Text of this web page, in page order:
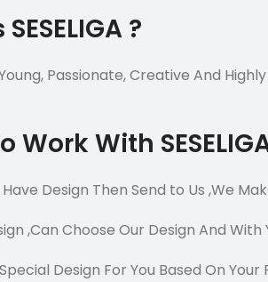
?
Young, Passionate, Creative And
Work With
Design Then Send to Us ,We
,Can Choose Our Design And With
Design For You Based On